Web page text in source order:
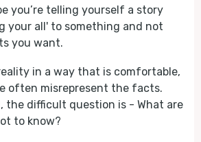
you’re telling yourself a story
your all' to something and not
you want.
in a way that is comfortable,
often misrepresent the facts.
the difficult question is - What are
to know?